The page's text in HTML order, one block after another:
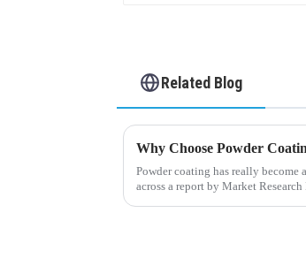
Related Blog
Why Choose Powder
Powder coating has really become
across a report by Market